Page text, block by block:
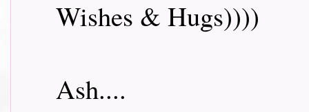
Wishes & Hugs))))
Ash....